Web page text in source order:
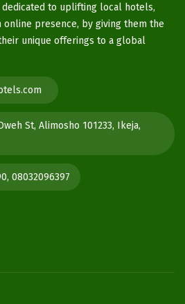
to uplifting local hotels,
presence, by giving them the
unique offerings to a global
St, Alimosho 101233, Ikeja,
08032096397